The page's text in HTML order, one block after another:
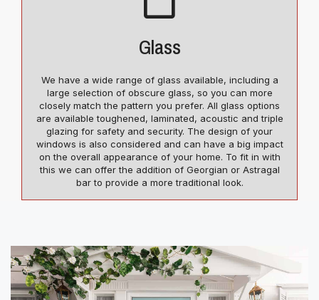
Glass
We have a wide range of glass available, including a
large selection of obscure glass, so you can more
closely match the pattern you prefer. All glass options
are available toughened, laminated, acoustic and triple
glazing for safety and security. The design of your
windows is also considered and can have a big impact
on the overall appearance of your home. To fit in with
this we can offer the addition of Georgian or Astragal
bar to provide a more traditional look.